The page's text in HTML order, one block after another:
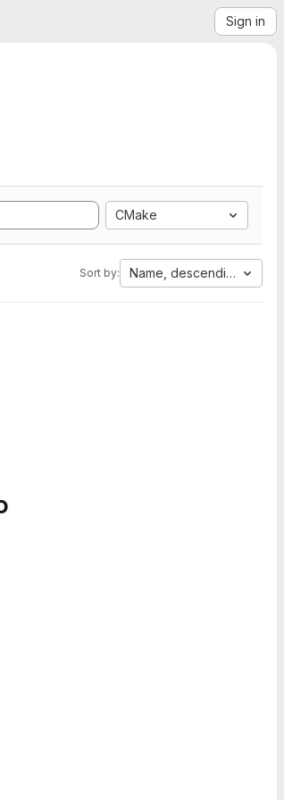
Sign in
CMake
Sort by: Name, descending